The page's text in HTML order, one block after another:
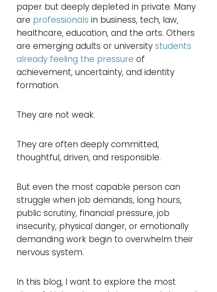
paper but deeply depleted in private. Many
are professionals in business, tech, law,
healthcare, education, and the arts. Others
are emerging adults or university students
already feeling the pressure of
achievement, uncertainty, and identity
formation.
They are not weak.
They are often deeply committed,
thoughtful, driven, and responsible.
But even the most capable person can
struggle when job demands, long hours,
public scrutiny, financial pressure, job
insecurity, physical danger, or emotionally
demanding work begin to overwhelm their
nervous system.
In this blog, I want to explore the most